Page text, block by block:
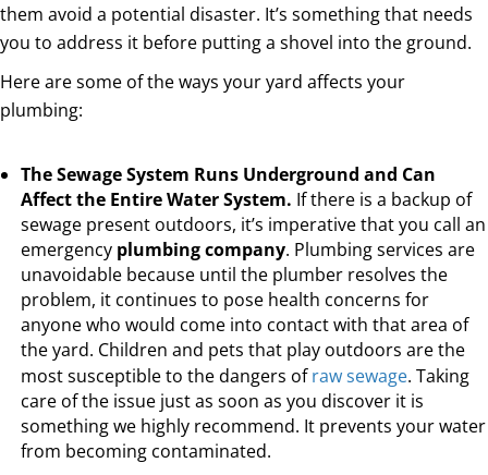
them avoid a potential disaster. It’s something that needs
you to address it before putting a shovel into the ground.
Here are some of the ways your yard affects your
plumbing:
The Sewage System Runs Underground and Can
Affect the Entire Water System. If there is a backup of
sewage present outdoors, it’s imperative that you call an
emergency plumbing company. Plumbing services are
unavoidable because until the plumber resolves the
problem, it continues to pose health concerns for
anyone who would come into contact with that area of
the yard. Children and pets that play outdoors are the
most susceptible to the dangers ofraw sewage. Taking
care of the issue just as soon as you discover it is
something we highly recommend. It prevents your water
from becoming contaminated.